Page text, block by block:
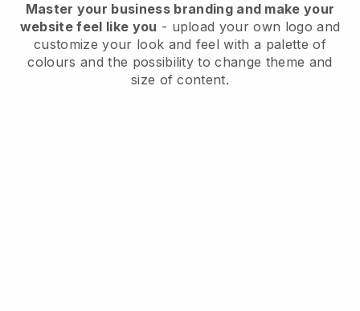
Master your business branding and make your
website feel like you - upload your own logo and
customize your look and feel with a palette of
colours and the possibility to change theme and
size of content.